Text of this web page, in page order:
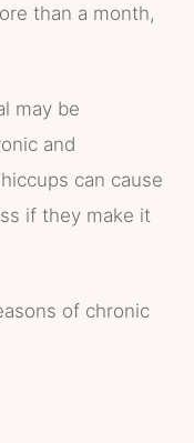
than a month,
may be
and
can cause
if they make it
of chronic